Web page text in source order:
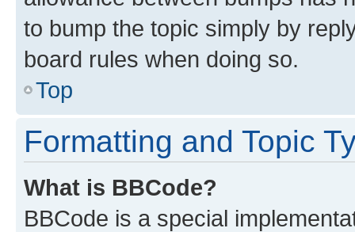
to bump the topic simply by
board rules when doing so.
Top
Formatting and Topic
What is BBCode?
BBCode is a special